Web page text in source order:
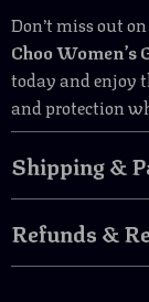
Don’t miss out
Choo Women’s
today and enjoy
and protection
Shipping &
Refunds &